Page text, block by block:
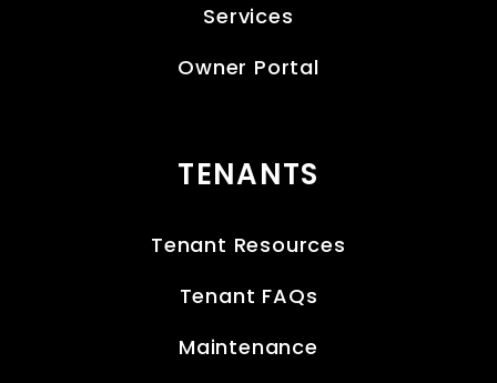
Services
Owner Portal
TENANTS
Tenant Resources
Tenant FAQs
Maintenance